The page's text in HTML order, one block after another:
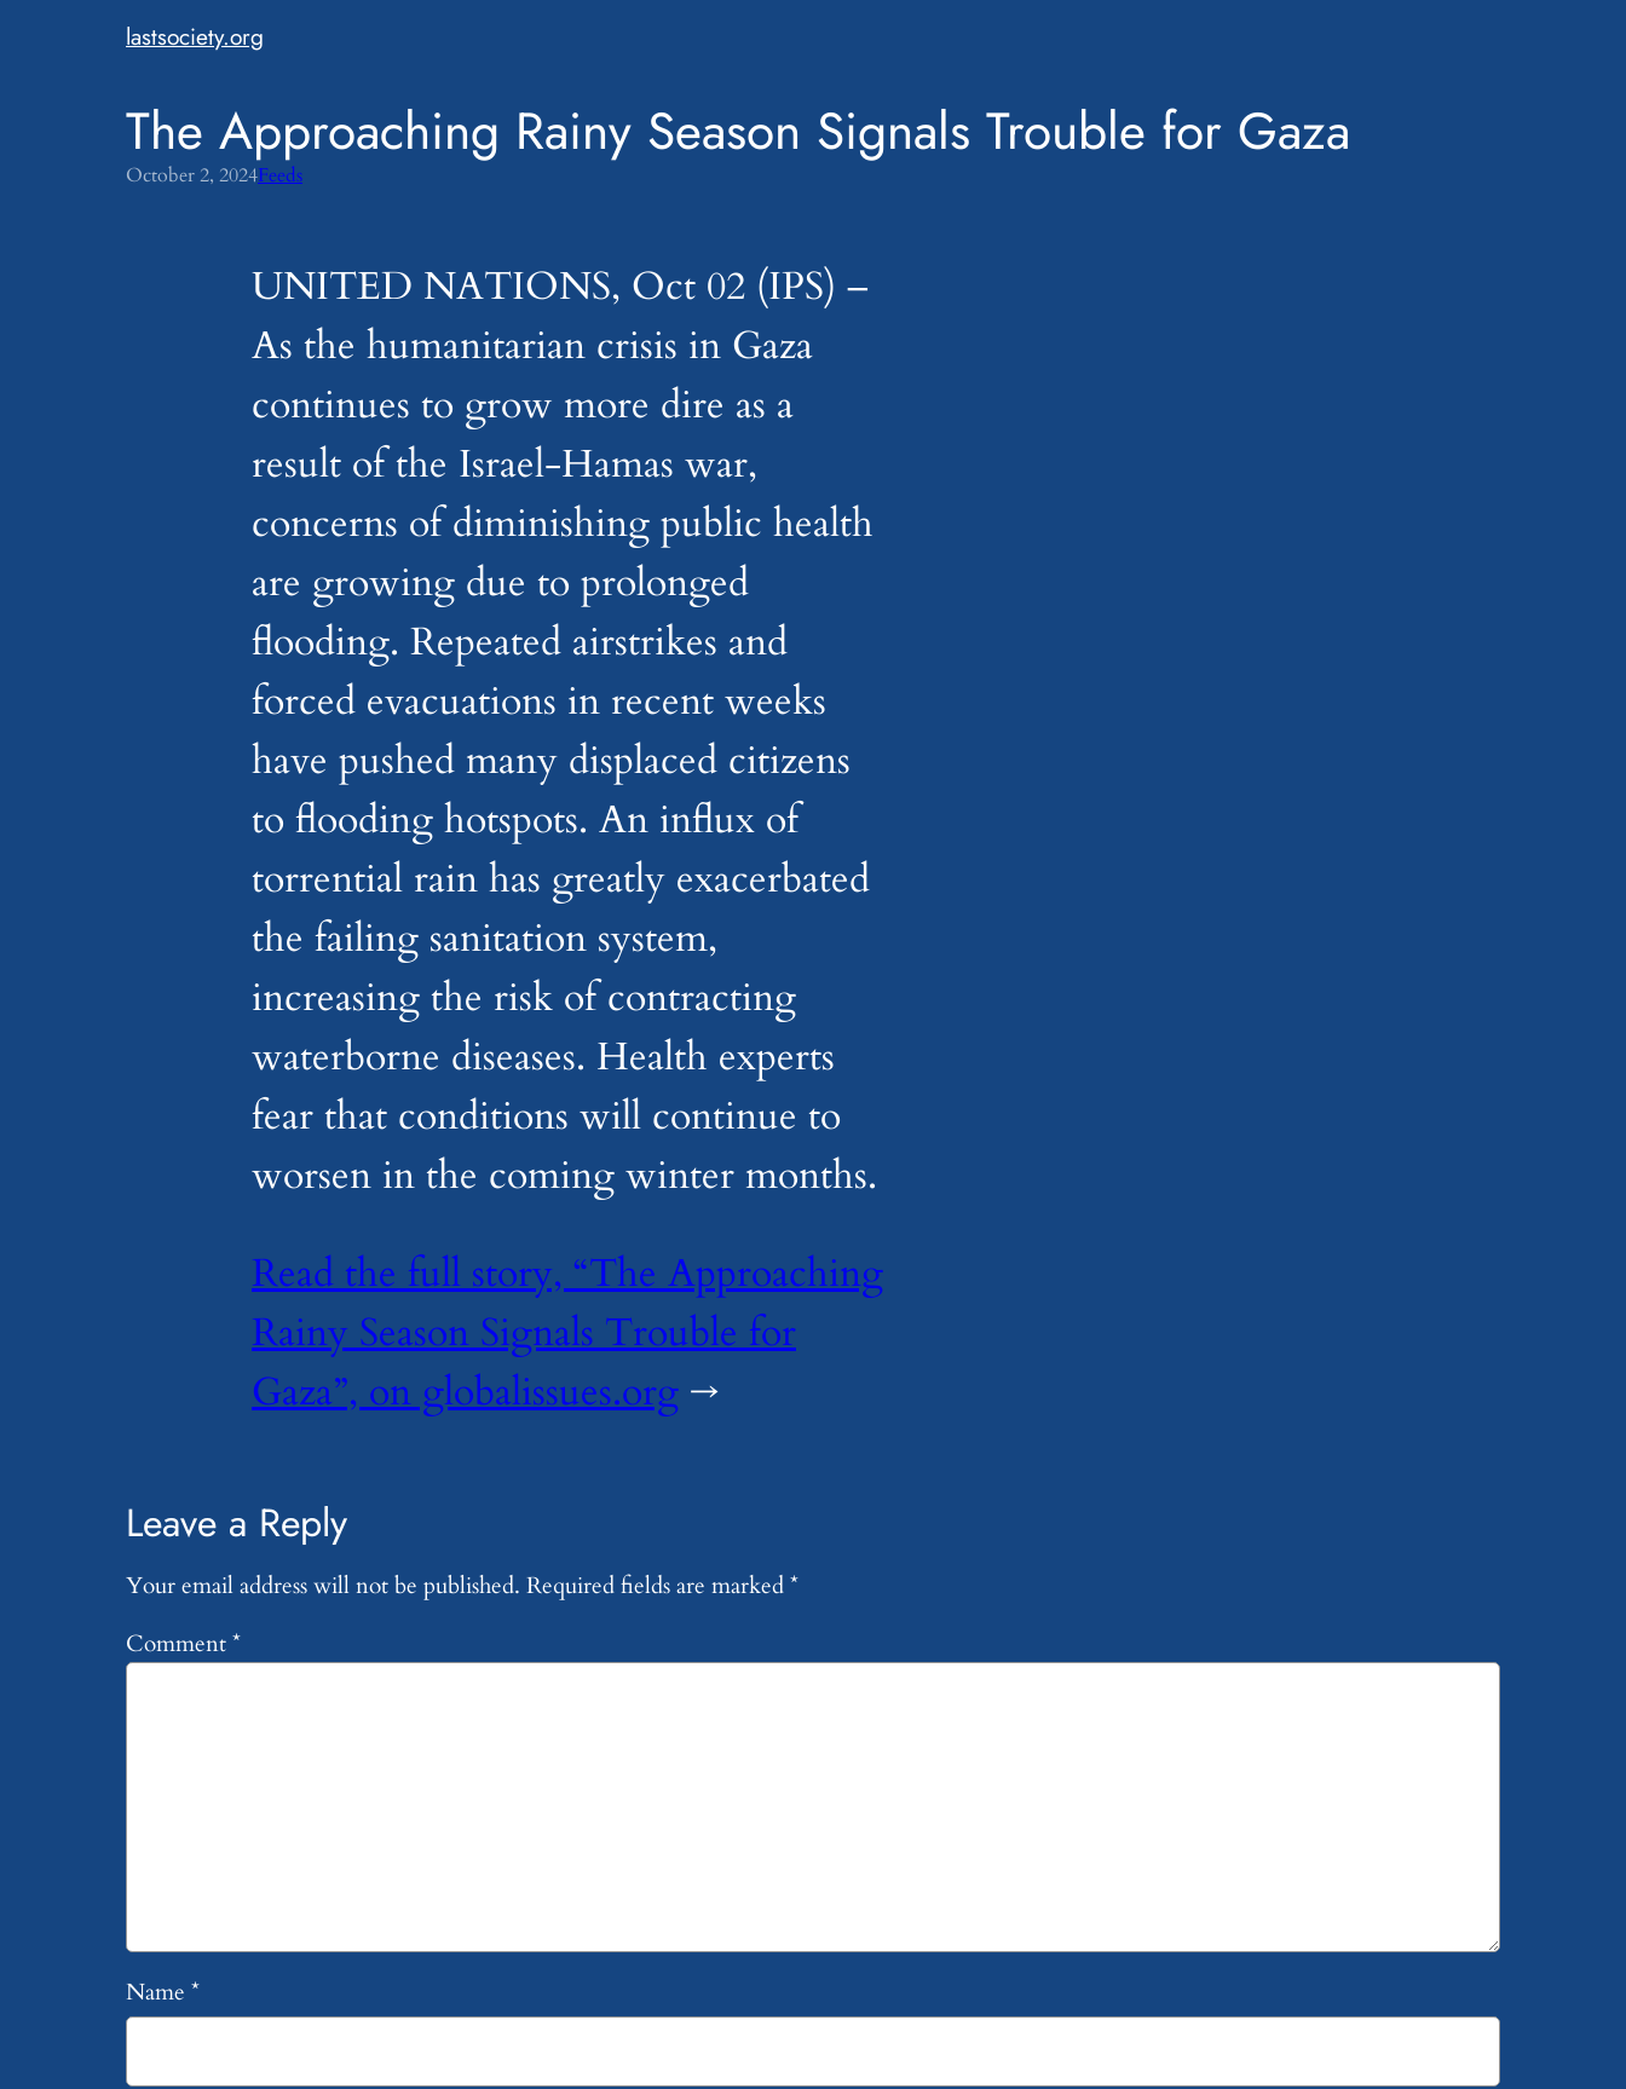
lastsociety.org
The Approaching Rainy Season Signals Trouble for Gaza
October 2, 2024Feeds
UNITED NATIONS, Oct 02 (IPS) –
As the humanitarian crisis in Gaza
continues to grow more dire as a
result of the Israel-Hamas war,
concerns of diminishing public health
are growing due to prolonged
flooding. Repeated airstrikes and
forced evacuations in recent weeks
have pushed many displaced citizens
to flooding hotspots. An influx of
torrential rain has greatly exacerbated
the failing sanitation system,
increasing the risk of contracting
waterborne diseases. Health experts
fear that conditions will continue to
worsen in the coming winter months.
Read the full story, “The Approaching
Rainy Season Signals Trouble for
Gaza”, on globalissues.org →
Leave a Reply
Your email address will not be published. Required fields are marked*
Comment*
Name *